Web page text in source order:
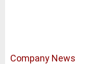
Company News